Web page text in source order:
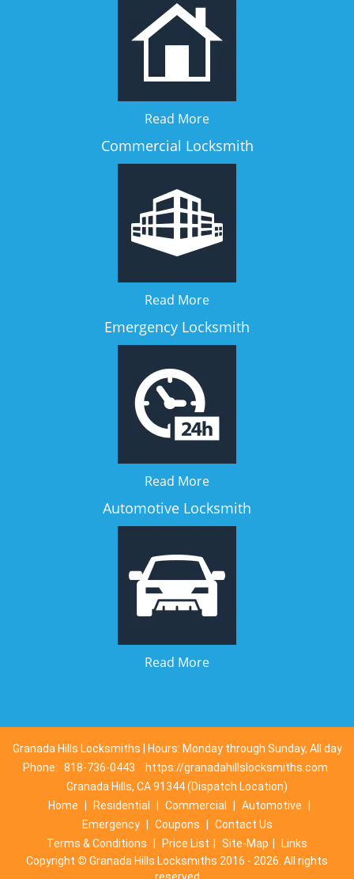
Read More
Commercial Locksmith
Read More
Emergency Locksmith
Read More
Automotive Locksmith
Read More
Granada Hills Locksmiths | Hours: Monday through Sunday, All day
Phone: 818-736-0443
https://granadahillslocksmiths.com
Granada Hills, CA 91344 (Dispatch Location)
Home
Residential Commercial Automotive
Emergency
Coupons
Contact Us
Terms & Conditions
Price List Site-Map
Links
Copyright © Granada Hills Locksmiths 2016 - 2026. All rights